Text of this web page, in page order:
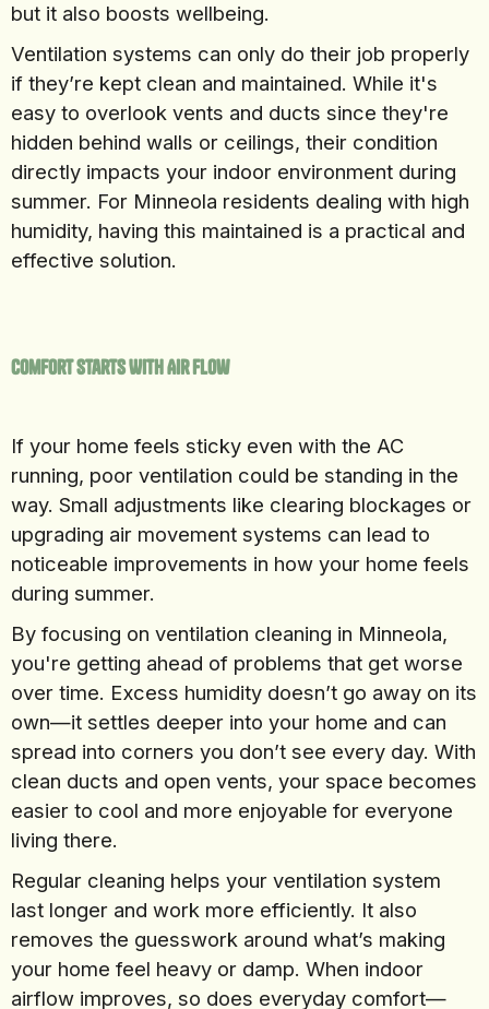
but it also boosts wellbeing.
Ventilation systems can only do their job properly
if they’re kept clean and maintained. While it's
easy to overlook vents and ducts since they're
hidden behind walls or ceilings, their condition
directly impacts your indoor environment during
summer. For Minneola residents dealing with high
humidity, having this maintained is a practical and
effective solution.
Comfort Starts With Air Flow
If your home feels sticky even with the AC
running, poor ventilation could be standing in the
way. Small adjustments like clearing blockages or
upgrading air movement systems can lead to
noticeable improvements in how your home feels
during summer.
By focusing on ventilation cleaning in Minneola,
you're getting ahead of problems that get worse
over time. Excess humidity doesn’t go away on its
own—it settles deeper into your home and can
spread into corners you don’t see every day. With
clean ducts and open vents, your space becomes
easier to cool and more enjoyable for everyone
living there.
Regular cleaning helps your ventilation system
last longer and work more efficiently. It also
removes the guesswork around what’s making
your home feel heavy or damp. When indoor
airflow improves, so does everyday comfort—